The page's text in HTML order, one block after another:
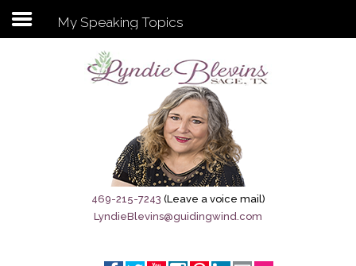
Subscribe to my newsletter
Sage City Directory
Breaking News
Meet My Friend Jesus
My Speaking Topics
469-215-7243 (Leave a voice mail)
LyndieBlevins@guidingwind.com